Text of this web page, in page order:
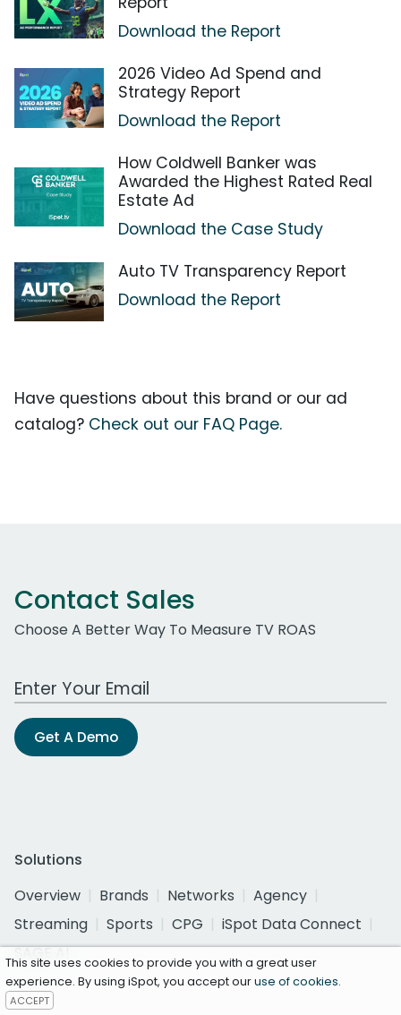
Download the Report
2026 Video Ad Spend and
Strategy Report
Download the Report
How Coldwell Banker was
Awarded the Highest Rated Real
Estate Ad
Download the Case Study
Auto TV Transparency Report
Download the Report
Have questions about this brand or our ad
catalog? Check out our FAQ Page.
Contact Sales
Choose A Better Way To Measure TV ROAS
Work Email Address
Get A Demo
Solutions
Overview
Brands Networks
Agency
Streaming
Sports CPG
iSpot Data Connect
SAGE AI
This site uses cookies to provide you with a great user
experience. By using iSpot, you accept ouruse of cookies.
ACCEPT